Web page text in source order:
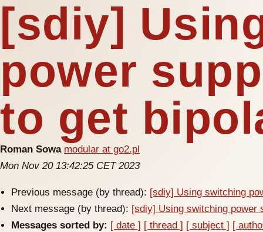
[sdiy]
power
to get
Roman Sowa modular at go2.pl
Mon Nov 20 13:42:25 CET 2023
Previous message (by thread): [sdiy] Using switching
Next message (by thread): [sdiy] Using switching power
Messages sorted by: [ date ] [ thread ] [ subject ] [